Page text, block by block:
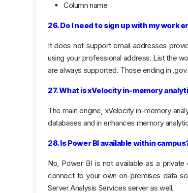
Column name
26. Do I need to sign up with my work
It does not support email addresses
using your professional address. List the
are always supported. Those ending in
27. What is xVelocity in-memory
The main engine, xVelocity in-memory
databases and in enhances memory
28. Is Power BI available within
No, Power BI is not available as a
connect to your own on-premises data
Server Analysis Services server as well.